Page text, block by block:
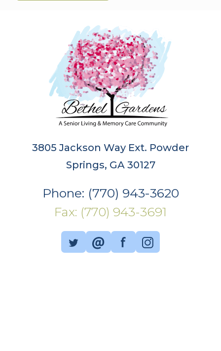
3805 Jackson Way Ext. Powder
Springs, GA 30127
Phone: (770) 943-3620
Fax: (770) 943-3691